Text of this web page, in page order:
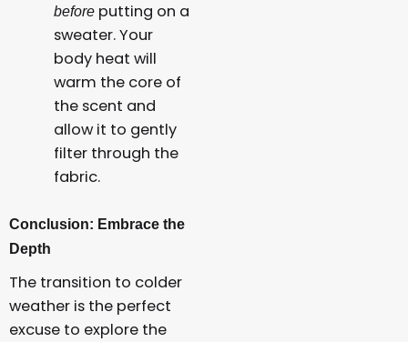
before putting on a
sweater. Your
body heat will
warm the core of
the scent and
allow it to gently
filter through the
fabric.
Conclusion: Embrace the
Depth
The transition to colder
weather is the perfect
excuse to explore the